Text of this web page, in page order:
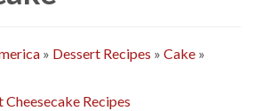
» Dessert Recipes » Cake »
Cheesecake Recipes